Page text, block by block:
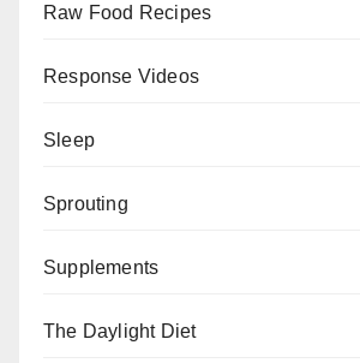
Raw Food Recipes
Response Videos
Sleep
Sprouting
Supplements
The Daylight Diet